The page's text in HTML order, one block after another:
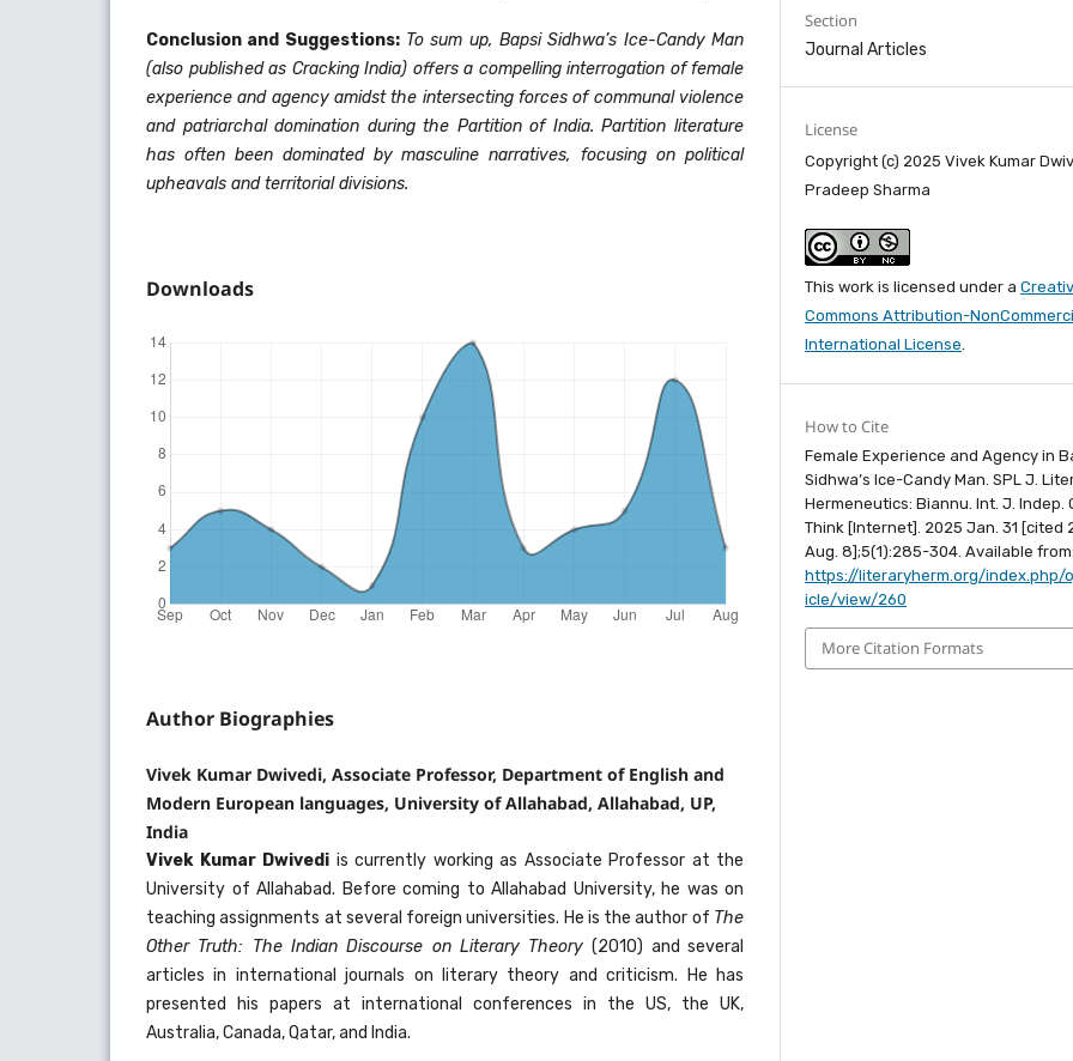
Conclusion and Suggestions:To sum up, Bapsi Sidhwa’s Ice-Candy Man
(also published as Cracking India) offers a compelling interrogation of female
experience and agency amidst the intersecting forces of communal violence
and patriarchal domination during the Partition of India. Partition literature
has often been dominated by masculine narratives, focusing on political
upheavals and territorial divisions.
Downloads
Author Biographies
Vivek Kumar Dwivedi, Associate Professor, Department of English and
Modern European languages, University of Allahabad, Allahabad, UP,
India
Vivek Kumar Dwivedi is currently working as Associate Professor at the
University of Allahabad. Before coming to Allahabad University, he was on
teaching assignments at several foreign universities. He is the author of The
Other Truth: The Indian Discourse on Literary Theory(2010) and several
articles in international journals on literary theory and criticism. He has
presented his papers at international conferences in the US, the UK,
Australia, Canada, Qatar, and India.
Section
Journal Articles
License
Copyright (c) 2025 Vivek Kumar
Pradeep Sharma
This work is licensed under a
Commons Attribution-
International License.
How to Cite
Female Experience and Agency in
Sidhwa’s Ice-Candy Man. SPL J.
Hermeneutics: Biannu. Int. J. Indep.
Think [Internet]. 2025 Jan. 31 [cited
Aug. 8];5(1):285-304. Available from:
https://literaryherm.org/index.php/
icle/view/260
More Citation Formats